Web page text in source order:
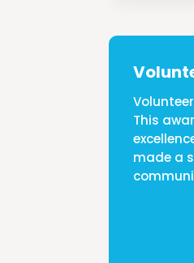
This
made a